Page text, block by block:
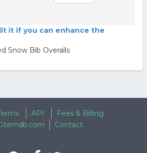
it if you can enhance the
Snow Bib Overalls
API
Fees & Billing
Contact